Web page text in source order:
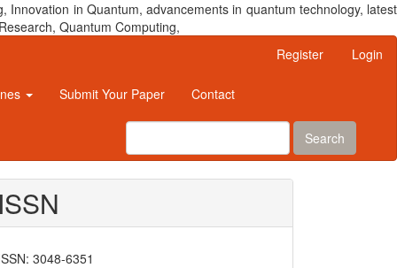
in Quantum, advancements in quantum technology, latest
Quantum Computing,
Register Login
Submit Your Paper Contact
Search
ISSN
3048-6351